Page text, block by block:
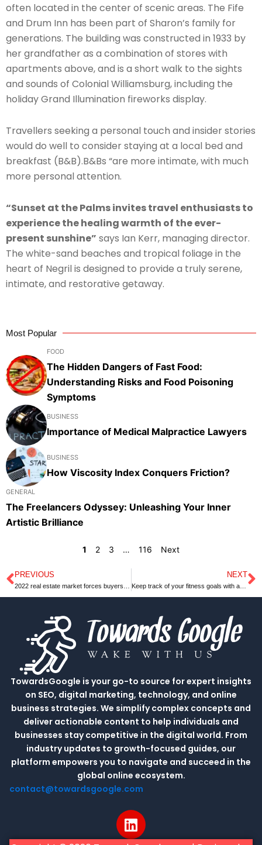
often located in the center of scenic areas. The Fife
and Drum Inn has been part of Sharon’s family for
generations. The building was constructed in 1933 by
her grandfather as a combination of stores with
apartments above, and is a short walk to the sights
and sounds of Colonial Williamsburg, including the
holiday Grand Illumination fireworks display.
Travellers seeking a personal touch and insider stories
would do well to consider staying at a local bed and
breakfast (B&B).B&Bs “are more intimate, with much
more personal attention.
“Sunset at the Palms invites travel enthusiasts to
experience the healing warmth of the ever-
present sunshine” says Ian Kerr, managing director.
The white-sand beaches and tropical foliage in the
heart of Negril is designed to provide a truly serene,
intimate, and restorative getaway.
Most Popular
FOOD
The Hidden Dangers of Fast Food:
Understanding Risks and Food Poisoning
Symptoms
BUSINESS
Importance of Medical Malpractice Lawyers
BUSINESS
How Viscosity Index Conquers Friction?
GENERAL
The Freelancers Odyssey: Unleashing Your Inner
Artistic Brilliance
1 2 3 … 116 Next
Prev
PREVIOUS NEXT
Keep track of your fitness goals with a these discounted smartwatch
TowardsGoogle is your go-to source for expert insights
on SEO, digital marketing, technology, and online
business strategies. We simplify complex concepts and
deliver actionable content to help individuals and
businesses stay competitive in the digital world. From
industry updates to growth-focused guides, our
platform empowers you to navigate and succeed in the
global online ecosystem.
contact@towardsgoogle.com
L
i